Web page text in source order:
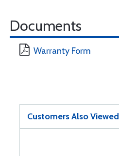
Documents
Warranty Form
Customers Also Viewed